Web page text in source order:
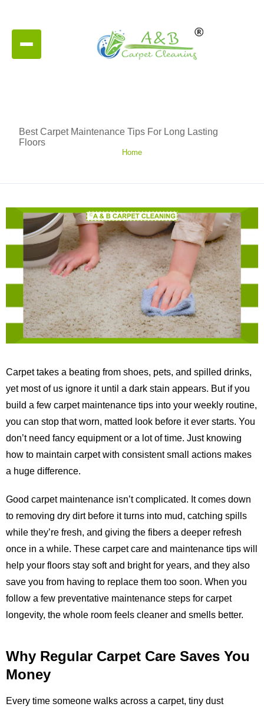
Best Carpet Maintenance Tips For Long Lasting
Floors
Home
Carpet takes a beating from shoes, pets, and spilled drinks,
yet most of us ignore it until a dark stain appears. But if you
build a few carpet maintenance tips into your weekly routine,
you can stop that worn, matted look before it ever starts. You
don’t need fancy equipment or a lot of time. Just knowing
how to maintain carpet with consistent small actions makes
a huge difference.
Good carpet maintenance isn’t complicated. It comes down
to removing dry dirt before it turns into mud, catching spills
while they’re fresh, and giving the fibers a deeper refresh
once in a while. These carpet care and maintenance tips will
help your floors stay soft and bright for years, and they also
save you from having to replace them too soon. When you
follow a few preventative maintenance steps for carpet
longevity, the whole room feels cleaner and smells better.
Why Regular Carpet Care Saves You
Money
Every time someone walks across a carpet, tiny dust